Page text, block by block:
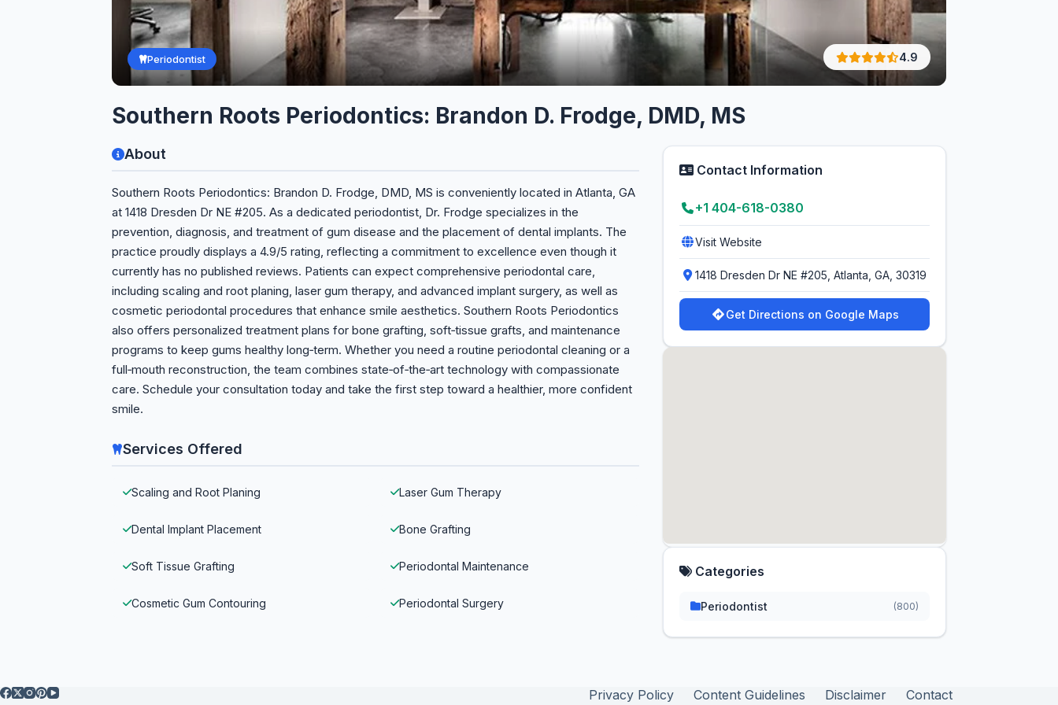
Periodontist 4.9
Southern Roots Periodontics: Brandon D. Frodge, DMD, MS
About
Southern Roots Periodontics: Brandon D. Frodge, DMD, MS is conveniently located in Atlanta, GA
at 1418 Dresden Dr NE #205. As a dedicated periodontist, Dr. Frodge specializes in the
prevention, diagnosis, and treatment of gum disease and the placement of dental implants. The
practice proudly displays a 4.9/5 rating, reflecting a commitment to excellence even though it
currently has no published reviews. Patients can expect comprehensive periodontal care,
including scaling and root planing, laser gum therapy, and advanced implant surgery, as well as
cosmetic periodontal procedures that enhance smile aesthetics. Southern Roots Periodontics
also offers personalized treatment plans for bone grafting, soft‑tissue grafts, and maintenance
programs to keep gums healthy long‑term. Whether you need a routine periodontal cleaning or a
full‑mouth reconstruction, the team combines state‑of‑the‑art technology with compassionate
care. Schedule your consultation today and take the first step toward a healthier, more confident
smile.
Services Offered
Scaling and Root Planing Laser Gum Therapy
Dental Implant Placement Bone Grafting
Soft Tissue Grafting Periodontal Maintenance
Cosmetic Gum Contouring Periodontal Surgery
Contact Information
+1 404-618-0380
Visit Website
1418 Dresden Dr NE #205, Atlanta, GA, 30319
Get Directions on Google Maps
Categories
Periodontist (800)
Privacy Policy Content Guidelines Disclaimer
Contact